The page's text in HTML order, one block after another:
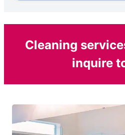
Cleaning
inquire